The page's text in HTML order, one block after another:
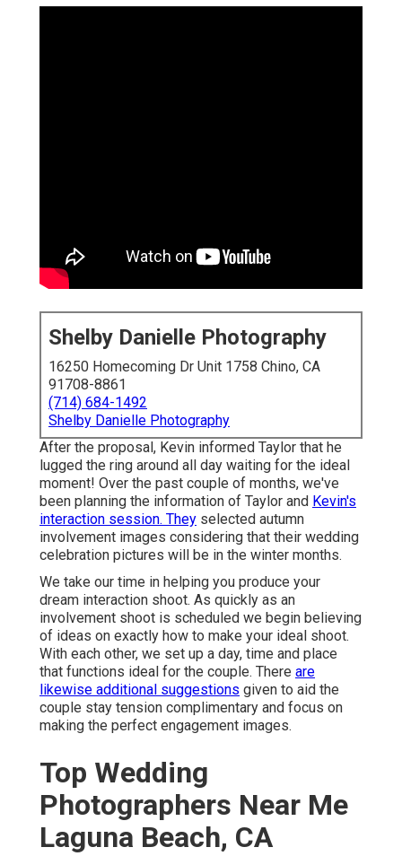
Shelby Danielle Photography
16250 Homecoming Dr Unit 1758 Chino, CA
91708-8861
(714) 684-1492
Shelby Danielle Photography
After the proposal, Kevin informed Taylor that he
lugged the ring around all day waiting for the ideal
moment! Over the past couple of months, we've
been planning the information of Taylor and Kevin's
interaction session. They selected autumn
involvement images considering that their wedding
celebration pictures will be in the winter months.
We take our time in helping you produce your
dream interaction shoot. As quickly as an
involvement shoot is scheduled we begin believing
of ideas on exactly how to make your ideal shoot.
With each other, we set up a day, time and place
that functions ideal for the couple. There are
likewise additional suggestions given to aid the
couple stay tension complimentary and focus on
making the perfect engagement images.
Top Wedding
Photographers Near Me
Laguna Beach, CA